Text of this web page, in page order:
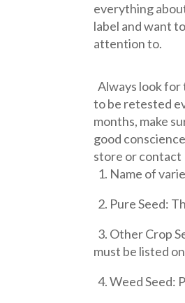
everything
label and want
attention to.
Always look for
to be retested
months, make
good
store or contact
1. Name of
2. Pure Seed:
3. Other Crop
must be listed
4. Weed Seed: